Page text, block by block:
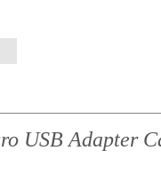
USB Adapter